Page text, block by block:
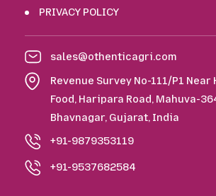
PRIVACY POLICY
sales@othenticagri.com
Revenue Survey No-111/P1 Near
Food, Haripara Road, Mahuva-
Bhavnagar, Gujarat, India
+91-9879353119
+91-9537682584